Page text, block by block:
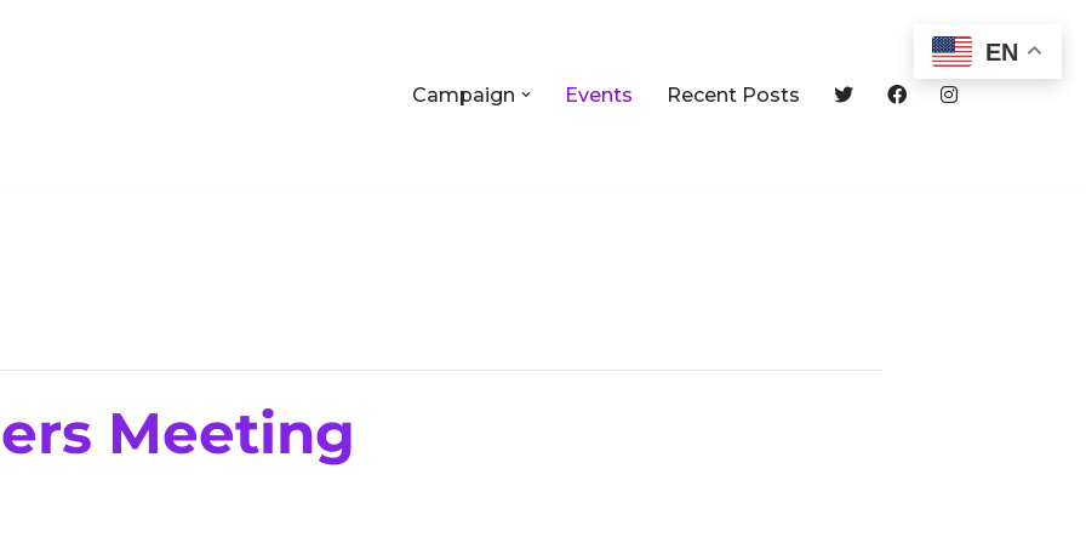
Campaign Events Recent Posts
Meeting
EN